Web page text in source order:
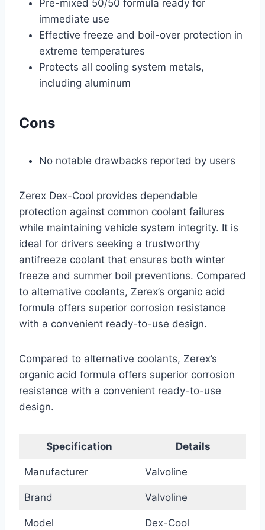
Pre-mixed 50/50 formula ready for
immediate use
Effective freeze and boil-over protection in
extreme temperatures
Protects all cooling system metals,
including aluminum
Cons
No notable drawbacks reported by users
Zerex Dex-Cool provides dependable
protection against common coolant failures
while maintaining vehicle system integrity. It is
ideal for drivers seeking a trustworthy
antifreeze coolant that ensures both winter
freeze and summer boil preventions. Compared
to alternative coolants, Zerex’s organic acid
formula offers superior corrosion resistance
with a convenient ready-to-use design.
Compared to alternative coolants, Zerex’s
organic acid formula offers superior corrosion
resistance with a convenient ready-to-use
design.
Specification Details
Manufacturer Valvoline
Brand Valvoline
Model Dex-Cool